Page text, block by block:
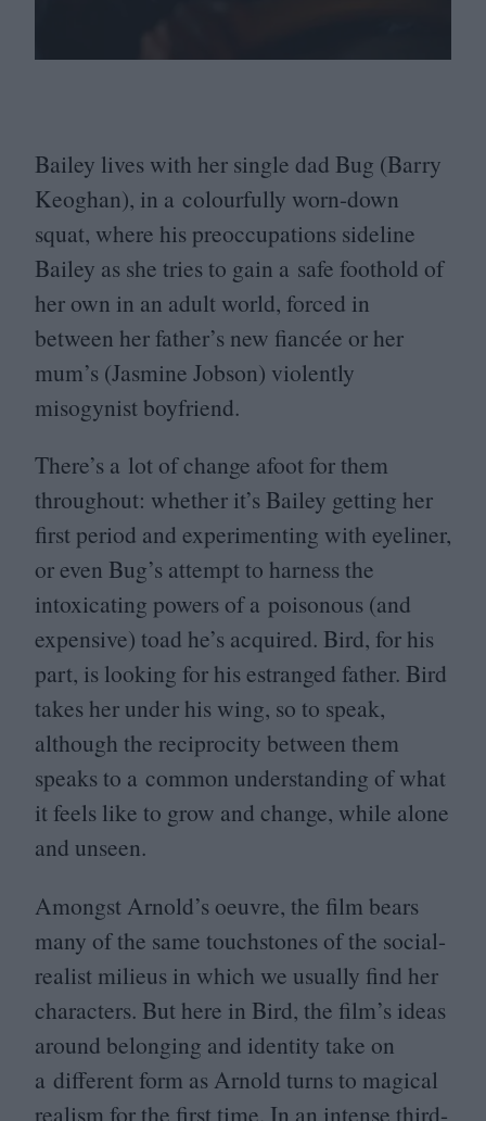
Bailey lives with her single dad Bug (Barry
Keoghan), in a colourfully worn-down
squat, where his preoccupations sideline
Bailey as she tries to gain a safe foothold of
her own in an adult world, forced in
between her father’s new fiancée or her
mum’s (Jasmine Jobson) violently
misogynist boyfriend.
There’s a lot of change afoot for them
throughout: whether it’s Bailey getting her
first period and experimenting with eyeliner,
or even Bug’s attempt to harness the
intoxicating powers of a poisonous (and
expensive) toad he’s acquired. Bird, for his
part, is looking for his estranged father. Bird
takes her under his wing, so to speak,
although the reciprocity between them
speaks to a common understanding of what
it feels like to grow and change, while alone
and unseen.
Amongst Arnold’s oeuvre, the film bears
many of the same touchstones of the social-
realist milieus in which we usually find her
characters. But here in Bird, the film’s ideas
around belonging and identity take on
a different form as Arnold turns to magical
realism for the first time. In an intense third-